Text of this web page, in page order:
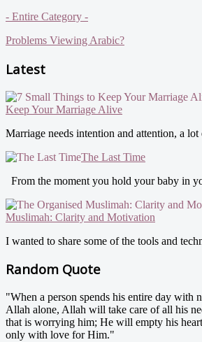
- Entire Category -
Problems Viewing Arabic?
Latest
Keep Your Marriage Alive
Marriage needs intention and attention, a
The Last Time
From the moment you hold your baby in
Muslimah: Clarity and Motivation
I wanted to share some of the tools and
Random Quote
"When a person spends his entire day with
Allah alone, Allah will take care of all his
that is worrying him; He will empty his
only with love for Him."